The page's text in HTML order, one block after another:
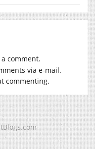
comment.
via e-mail.
commenting.